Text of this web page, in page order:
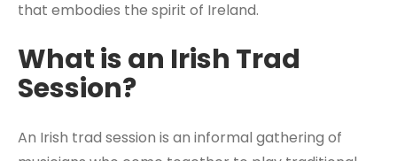
that embodies the spirit of Ireland.
What is an Irish Trad
Session?
An Irish trad session is an informal gathering of